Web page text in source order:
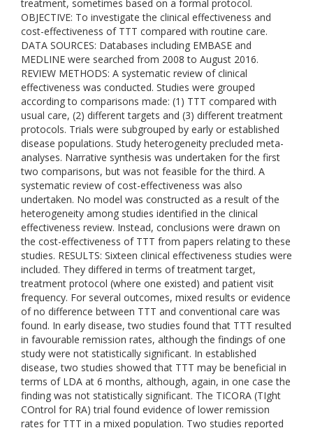
treatment, sometimes based on a formal protocol.
OBJECTIVE: To investigate the clinical effectiveness and
cost-effectiveness of TTT compared with routine care.
DATA SOURCES: Databases including EMBASE and
MEDLINE were searched from 2008 to August 2016.
REVIEW METHODS: A systematic review of clinical
effectiveness was conducted. Studies were grouped
according to comparisons made: (1) TTT compared with
usual care, (2) different targets and (3) different treatment
protocols. Trials were subgrouped by early or established
disease populations. Study heterogeneity precluded meta-
analyses. Narrative synthesis was undertaken for the first
two comparisons, but was not feasible for the third. A
systematic review of cost-effectiveness was also
undertaken. No model was constructed as a result of the
heterogeneity among studies identified in the clinical
effectiveness review. Instead, conclusions were drawn on
the cost-effectiveness of TTT from papers relating to these
studies. RESULTS: Sixteen clinical effectiveness studies were
included. They differed in terms of treatment target,
treatment protocol (where one existed) and patient visit
frequency. For several outcomes, mixed results or evidence
of no difference between TTT and conventional care was
found. In early disease, two studies found that TTT resulted
in favourable remission rates, although the findings of one
study were not statistically significant. In established
disease, two studies showed that TTT may be beneficial in
terms of LDA at 6 months, although, again, in one case the
finding was not statistically significant. The TICORA (TIght
COntrol for RA) trial found evidence of lower remission
rates for TTT in a mixed population. Two studies reported